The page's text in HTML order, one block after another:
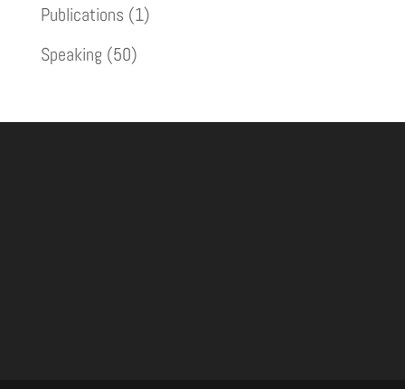
Publications (1)
Speaking (50)